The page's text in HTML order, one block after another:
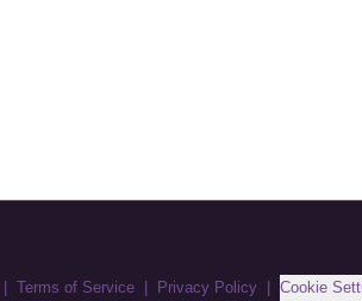
| Terms of Service | Privacy Policy | Cookie